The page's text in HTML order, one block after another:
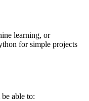
learning, or
for simple projects
able to: